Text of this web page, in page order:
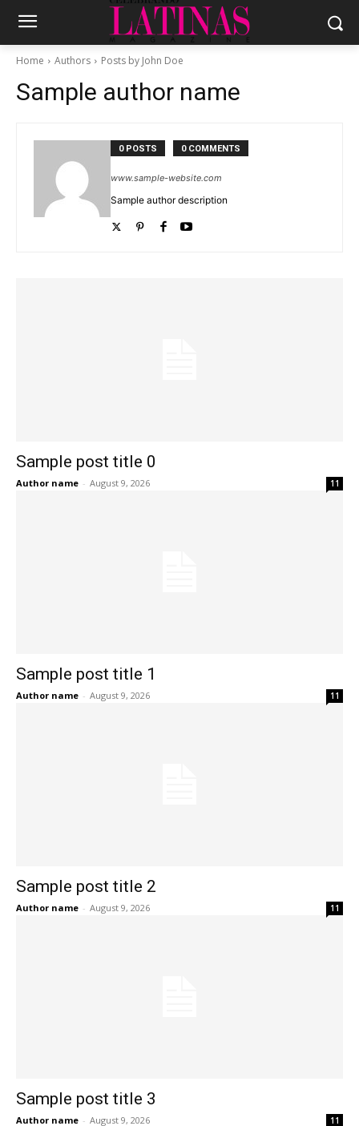
Home Authors Posts by John Doe
Sample author name
0 POSTS 0 COMMENTS
www.sample-website.com
Sample author description
Sample post title 0
Author name - August 9, 2026 11
Sample post title 1
Author name - August 9, 2026 11
Sample post title 2
Author name - August 9, 2026 11
Sample post title 3
Author name - August 9, 2026 11